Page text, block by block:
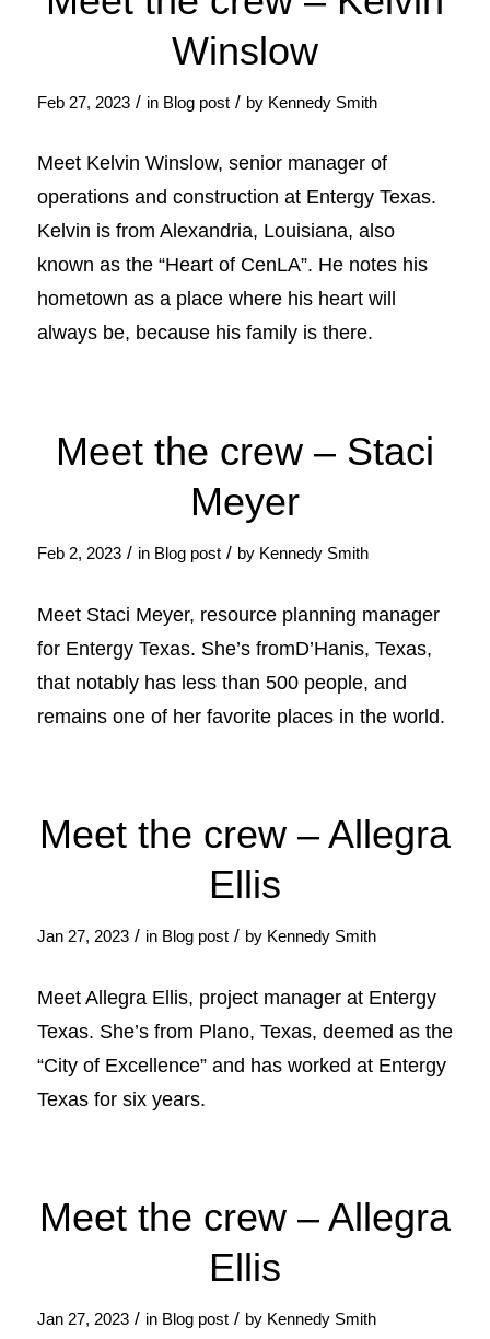
Winslow
Feb 27, 2023 / in Blog post / by Kennedy Smith
Meet Kelvin Winslow, senior manager of
operations and construction at Entergy Texas.
Kelvin is from Alexandria, Louisiana, also
known as the “Heart of CenLA”. He notes his
hometown as a place where his heart will
always be, because his family is there.
Meet the crew – Staci
Meyer
Feb 2, 2023 / in Blog post / by Kennedy Smith
Meet Staci Meyer, resource planning manager
for Entergy Texas. She’s fromD’Hanis, Texas,
that notably has less than 500 people, and
remains one of her favorite places in the world.
Meet the crew – Allegra
Ellis
Jan 27, 2023 / in Blog post / by Kennedy Smith
Meet Allegra Ellis, project manager at Entergy
Texas. She’s from Plano, Texas, deemed as the
“City of Excellence” and has worked at Entergy
Texas for six years.
Meet the crew – Allegra
Ellis
Jan 27, 2023 / in Blog post / by Kennedy Smith